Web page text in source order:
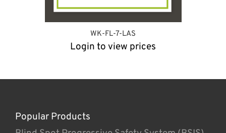
WK-FL-7-LAS
Login to view prices
Popular Products